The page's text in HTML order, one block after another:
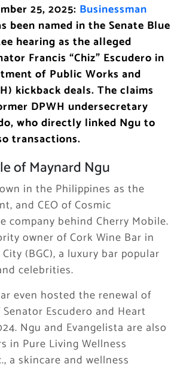
25, 2025: Businessman
been named in the Senate Blue
hearing as the alleged
Francis “Chiz” Escudero in
of Public Works and
kickback deals. The claims
DPWH undersecretary
who directly linked Ngu to
transactions.
of Maynard Ngu
in the Philippines as the
and CEO of Cosmic
company behind Cherry Mobile.
owner of Cork Wine Bar in
(BGC), a luxury bar popular
celebrities.
even hosted the renewal of
Escudero and Heart
Ngu and Evangelista are also
in Pure Living Wellness
a skincare and wellness